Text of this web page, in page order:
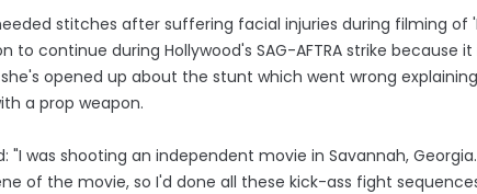
stitches after suffering facial injuries during filming of
continue during Hollywood's SAG-AFTRA strike because it
opened up about the stunt which went wrong
a prop weapon.
"I was shooting an independent movie in Savannah,
of the movie, so I'd done all these kick-ass fight